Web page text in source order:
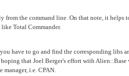
the command line. On that note, it helps
Total Commander.
have to go and find the corresponding libs
that Joel Berger's effort with
i.e. CPAN.